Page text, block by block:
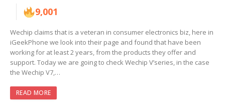
9,001
Wechip claims that is a veteran in consumer electronics biz, here in
iGeekPhone we look into their page and found that have been
working for at least 2 years, from the products they offer and
support. Today we are going to check Wechip V’series, in the case
the Wechip V7,…
READ MORE